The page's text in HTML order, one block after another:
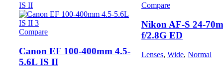
Compare
Canon EF 100-400mm 4.5-
5.6L IS II
Compare
Nikon AF-S 24-
f/2.8G ED
Lenses, Wide, Normal